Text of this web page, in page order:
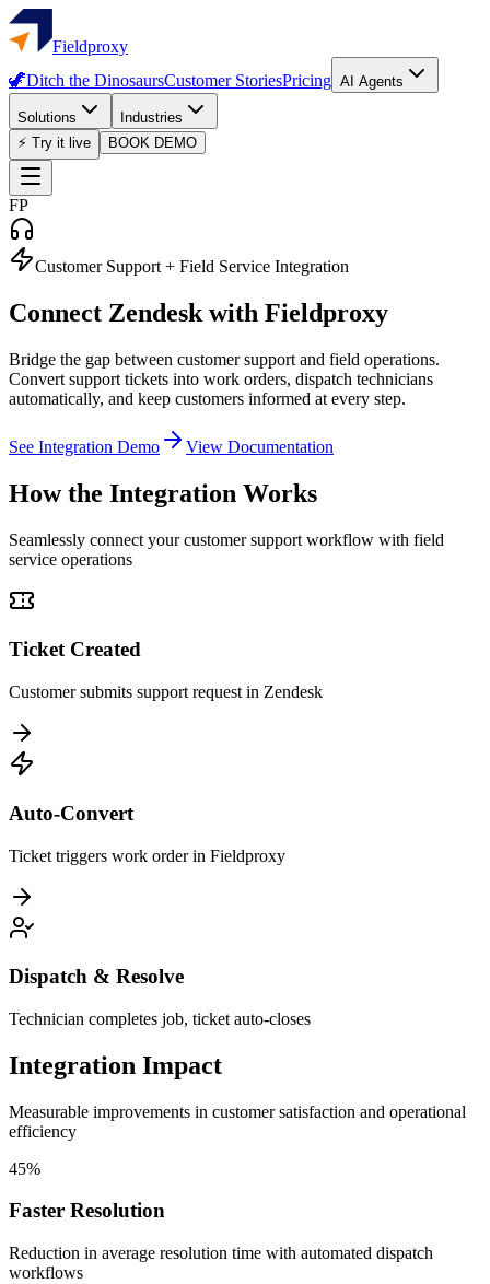
Fieldproxy
🦖Ditch the DinosaursCustomer StoriesPricing AI Agents
Solutions
Industries
⚡ Try it live
BOOK DEMO
FP
Customer Support + Field Service Integration
Connect Zendesk with Fieldproxy
Bridge the gap between customer support and field operations.
Convert support tickets into work orders, dispatch technicians
automatically, and keep customers informed at every step.
See Integration Demo View Documentation
How the Integration Works
Seamlessly connect your customer support workflow with field
service operations
Ticket Created
Customer submits support request in Zendesk
Auto-Convert
Ticket triggers work order in Fieldproxy
Dispatch & Resolve
Technician completes job, ticket auto-closes
Integration Impact
Measurable improvements in customer satisfaction and operational
efficiency
45%
Faster Resolution
Reduction in average resolution time with automated dispatch
workflows